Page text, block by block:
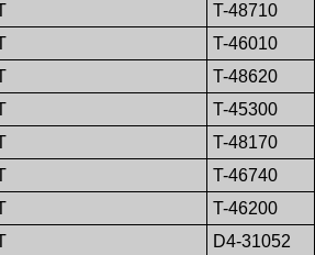
T-48710
T-46010
T-48620
T-45300
T-48170
T-46740
T-46200
D4-31052